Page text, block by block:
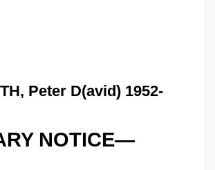
Peter D(avid) 1952-
NOTICE—